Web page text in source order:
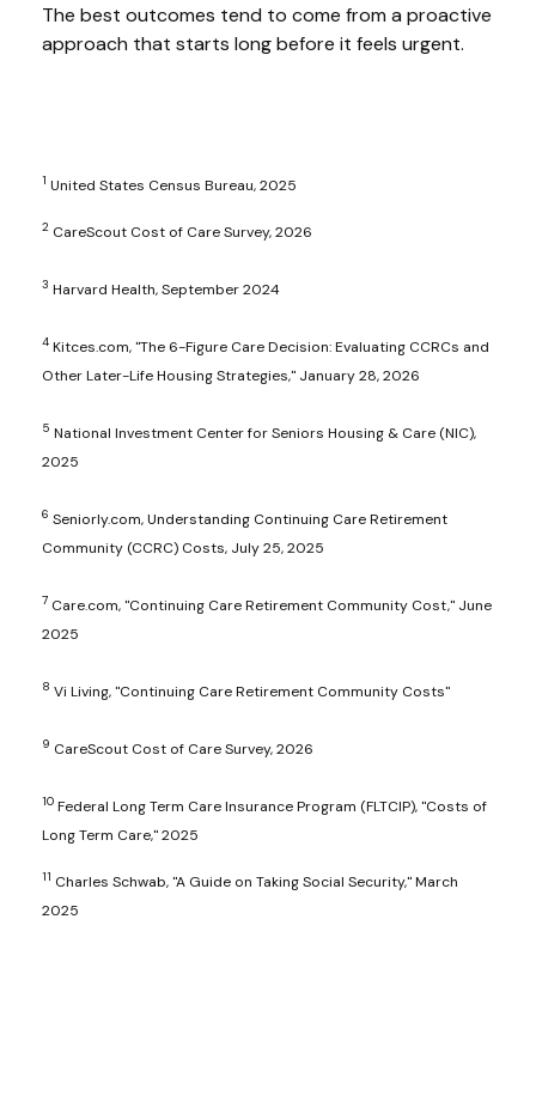
The best outcomes tend to come from a proactive
approach that starts long before it feels urgent.
1 United States Census Bureau, 2025
2 CareScout Cost of Care Survey, 2026
3 Harvard Health, September 2024
4 Kitces.com, "The 6-Figure Care Decision: Evaluating CCRCs and
Other Later-Life Housing Strategies," January 28, 2026
5 National Investment Center for Seniors Housing & Care (NIC),
2025
6 Seniorly.com, Understanding Continuing Care Retirement
Community (CCRC) Costs, July 25, 2025
7 Care.com, "Continuing Care Retirement Community Cost," June
2025
8 Vi Living, "Continuing Care Retirement Community Costs"
9 CareScout Cost of Care Survey, 2026
10 Federal Long Term Care Insurance Program (FLTCIP), "Costs of
Long Term Care," 2025
11 Charles Schwab, "A Guide on Taking Social Security," March
2025